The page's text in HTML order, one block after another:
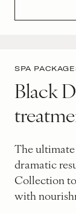
SPA
Black
The
dramatic
Collection to
with